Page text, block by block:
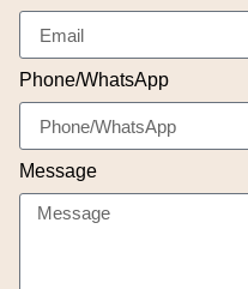
Phone/WhatsApp
Message